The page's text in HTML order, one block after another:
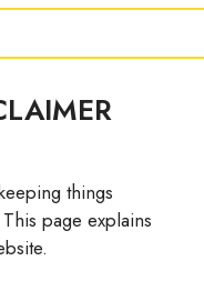
things
page explains